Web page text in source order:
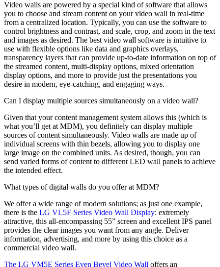
Video walls are powered by a special kind of software that allows
you to choose and stream content on your video wall in real-time
from a centralized location. Typically, you can use the software to
control brightness and contrast, and scale, crop, and zoom in the text
and images as desired. The best video wall software is intuitive to
use with flexible options like data and graphics overlays,
transparency layers that can provide up-to-date information on top of
the streamed content, multi-display options, mixed orientation
display options, and more to provide just the presentations you
desire in modern, eye-catching, and engaging ways.
Can I display multiple sources simultaneously on a video wall?
Given that your content management system allows this (which is
what you’ll get at MDM), you definitely can display multiple
sources of content simultaneously. Video walls are made up of
individual screens with thin bezels, allowing you to display one
large image on the combined units. As desired, though, you can
send varied forms of content to different LED wall panels to achieve
the intended effect.
What types of digital walls do you offer at MDM?
We offer a wide range of modern solutions; as just one example,
there is the LG VL5F Series Video Wall Display: extremely
attractive, this all-encompassing 55” screen and excellent IPS panel
provides the clear images you want from any angle. Deliver
information, advertising, and more by using this choice as a
commercial video wall.
The LG VM5E Series Even Bevel Video Wall offers an